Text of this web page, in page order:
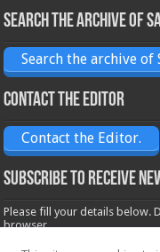
Search the archive of
Search the archive of
Contact the Editor
Contact the Editor.
Subscribe to receive
Please fill your details below.
browser.